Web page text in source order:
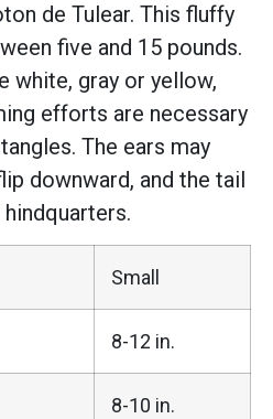
de Tulear. This fluffy
five and 15 pounds.
white, gray or yellow,
efforts are necessary
The ears may
downward, and the tail
Small
8-12 in.
8-10 in.